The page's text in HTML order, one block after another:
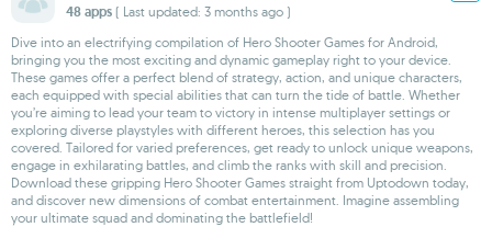
48 apps ( Last updated: 3 months ago )
Dive into an electrifying compilation of Hero Shooter Games for Android,
bringing you the most exciting and dynamic gameplay right to your device.
These games offer a perfect blend of strategy, action, and unique characters,
each equipped with special abilities that can turn the tide of battle. Whether
you’re aiming to lead your team to victory in intense multiplayer settings or
exploring diverse playstyles with different heroes, this selection has you
covered. Tailored for varied preferences, get ready to unlock unique weapons,
engage in exhilarating battles, and climb the ranks with skill and precision.
Download these gripping Hero Shooter Games straight from Uptodown today,
and discover new dimensions of combat entertainment. Imagine assembling
your ultimate squad and dominating the battlefield!